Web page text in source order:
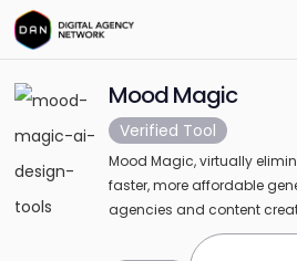
Mood Magic
Verified Tool
Mood Magic, virtually
faster, more affordable
agencies and content